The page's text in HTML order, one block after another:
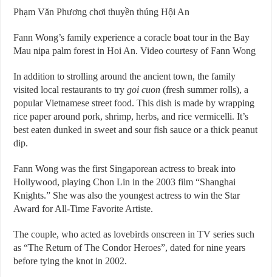
Phạm Văn Phương chơi thuyền thúng Hội An
Fann Wong’s family experience a coracle boat tour in the Bay
Mau nipa palm forest in Hoi An. Video courtesy of Fann Wong
In addition to strolling around the ancient town, the family
visited local restaurants to trygoi cuon (fresh summer rolls), a
popular Vietnamese street food. This dish is made by wrapping
rice paper around pork, shrimp, herbs, and rice vermicelli. It’s
best eaten dunked in sweet and sour fish sauce or a thick peanut
dip.
Fann Wong was the first Singaporean actress to break into
Hollywood, playing Chon Lin in the 2003 film “Shanghai
Knights.” She was also the youngest actress to win the Star
Award for All-Time Favorite Artiste.
The couple, who acted as lovebirds onscreen in TV series such
as “The Return of The Condor Heroes”, dated for nine years
before tying the knot in 2002.